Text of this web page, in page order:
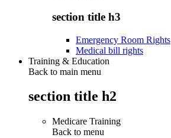
section title h3
Emergency Room Rights
Medical bill rights
Training & Education
Back to main menu
section title h2
Medicare Training
Back to menu